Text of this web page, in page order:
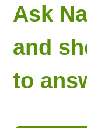
Ask
and
to